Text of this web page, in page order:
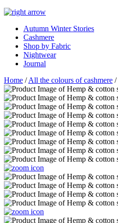
Autumn Winter Stories
Cashmere
Shop by Fabric
Nightwear
Journal
Home /All the colours of cashmere /